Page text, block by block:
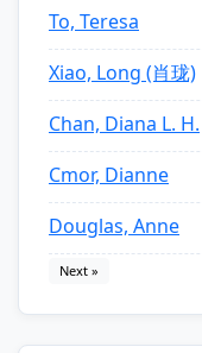
To, Teresa
Xiao, Long (肖珑)
Chan, Diana L. H.
Cmor, Dianne
Douglas, Anne
Next »